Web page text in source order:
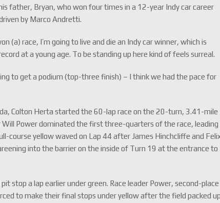
father, Bryan, who won four times in a 12-year Indy car career
by Marco Andretti.
(a) race, I’m going to live and die an Indy car winner, which is
at a young age. To be standing up here kind of feels surreal.
to get a podium (top-three finish) – I think we had the pace for
Colton Herta started the 60-lap race on the 20-turn, 3.41-mile
Power dominated the first three-quarters of the race, leading
course yellow waved on Lap 44 after James Hinchcliffe and
into the barrier on the inside of Turn 19 at the entrance to
stop a lap earlier under green. Race leader Power, second-place
to make their final stops under yellow after the field packed